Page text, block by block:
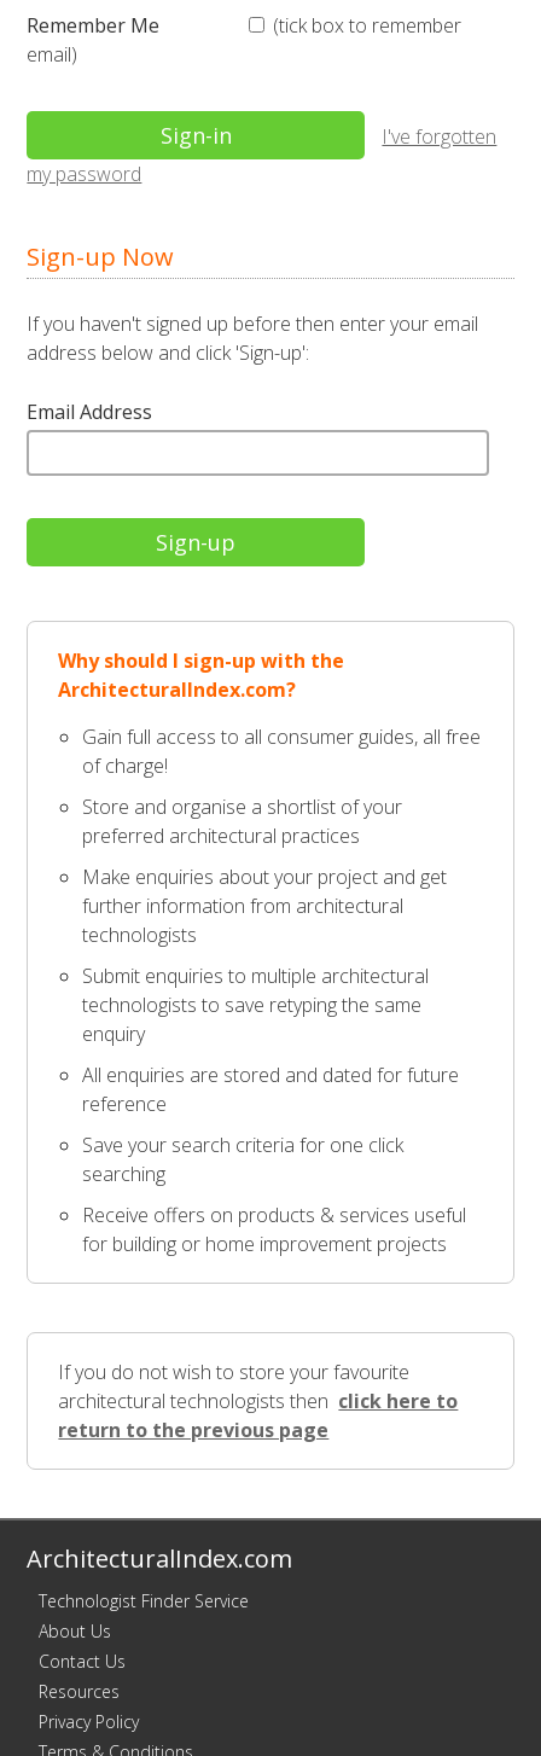
Remember Me
(tick box to remember
email)
I've forgotten
my password
Sign-up Now
If you haven't signed up before then enter your email
address below and click 'Sign-up':
Email Address
Why should I sign-up with the
ArchitecturalIndex.com?
Gain full access to all consumer guides, all free
of charge!
Store and organise a shortlist of your
preferred architectural practices
Make enquiries about your project and get
further information from architectural
technologists
Submit enquiries to multiple architectural
technologists to save retyping the same
enquiry
All enquiries are stored and dated for future
reference
Save your search criteria for one click
searching
Receive offers on products & services useful
for building or home improvement projects
If you do not wish to store your favourite
architectural technologists then click here to
return to the previous page
ArchitecturalIndex.com
Technologist Finder Service
About Us
Contact Us
Resources
Privacy Policy